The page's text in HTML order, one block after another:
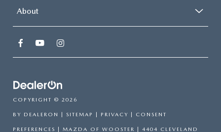
About
COPYRIGHT © 2026
BY DEALERON SITEMAP PRIVACY CONSENT
PREFERENCES | MAZDA OF WOOSTER 4404 CLEVELAND